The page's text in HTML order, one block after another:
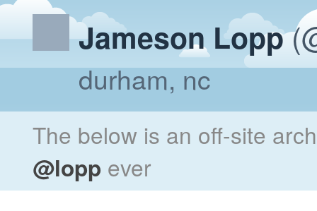
Jameson Lopp
durham, nc
The below is an off-site
@lopp ever